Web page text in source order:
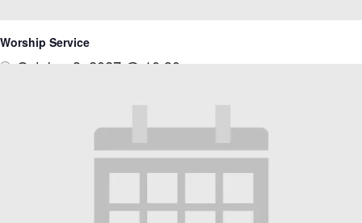
Worship Service
October 3, 2027 @ 10:30 am